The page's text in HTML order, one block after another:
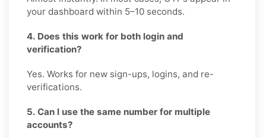
your dashboard within 5–10 seconds.
4. Does this work for both login and
verification?
Yes. Works for new sign-ups, logins, and re-
verifications.
5. Can I use the same number for multiple
accounts?